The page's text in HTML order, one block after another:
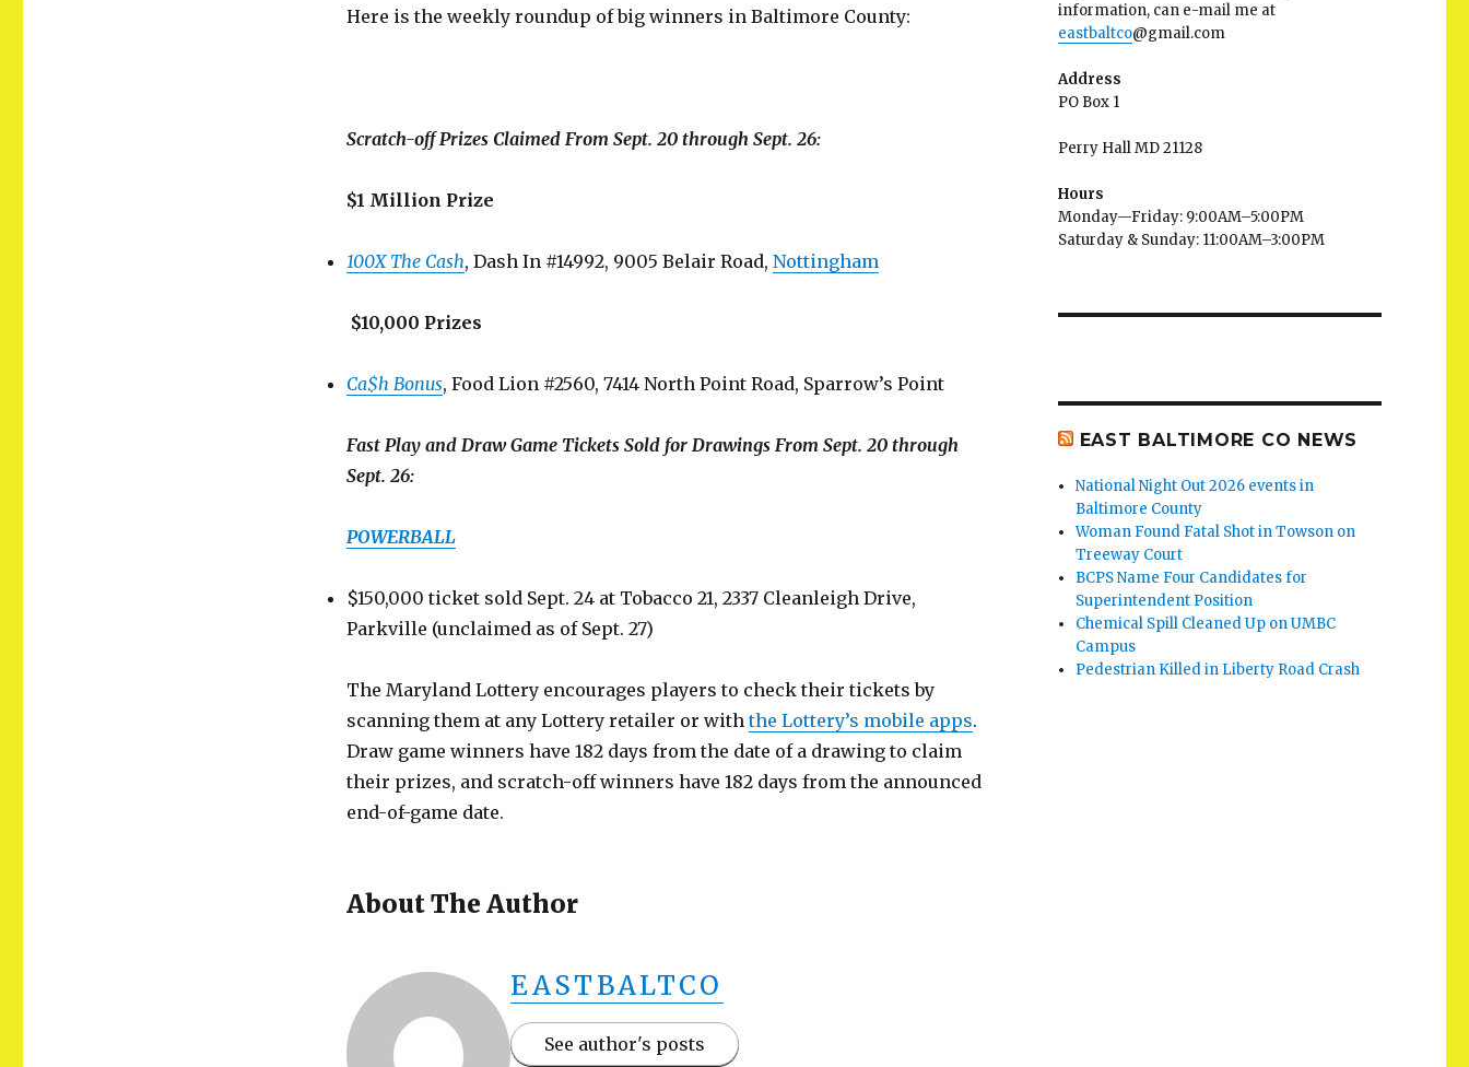
Here is the weekly roundup of big winners in Baltimore County:
Scratch-off Prizes Claimed From Sept. 20 through Sept. 26:
$1 Million Prize
100X The Cash, Dash In #14992, 9005 Belair Road, Nottingham
$10,000 Prizes
Ca$h Bonus, Food Lion #2560, 7414 North Point Road, Sparrow’s Point
Fast Play and Draw Game Tickets Sold for Drawings From Sept. 20 through
Sept. 26:
POWERBALL
$150,000 ticket sold Sept. 24 at Tobacco 21, 2337 Cleanleigh Drive,
Parkville (unclaimed as of Sept. 27)
The Maryland Lottery encourages players to check their tickets by
scanning them at any Lottery retailer or withthe Lottery’s mobile apps.
Draw game winners have 182 days from the date of a drawing to claim
their prizes, and scratch-off winners have 182 days from the announced
end-of-game date.
About The Author
EASTBALTCO
See author's posts
information, can e-mail me at
eastbaltco@gmail.com
Address
PO Box 1
Perry Hall MD 21128
Hours
Monday—Friday: 9:00AM–5:00PM
Saturday & Sunday: 11:00AM–3:00PM
EAST BALTIMORE CO NEWS
National Night Out 2026 events in
Baltimore County
Woman Found Fatal Shot in Towson on
Treeway Court
BCPS Name Four Candidates for
Superintendent Position
Chemical Spill Cleaned Up on UMBC
Campus
Pedestrian Killed in Liberty Road Crash